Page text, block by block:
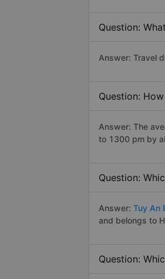
Question:
Answer: Travel
Question:
Answer: The
to 1300 pm by
Question:
Answer: Tuy An
and belongs to
Question: